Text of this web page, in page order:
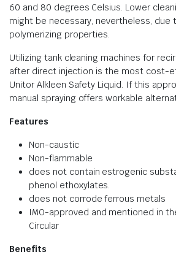
60 and 80 degrees Celsius. Lower
might be necessary, nevertheless, due
polymerizing properties.
Utilizing tank cleaning machines for
after direct injection is the most cost-
Unitor Alkleen Safety Liquid. If this
manual spraying offers workable
Features
Non-caustic
Non-flammable
does not contain estrogenic
phenol ethoxylates.
does not corrode ferrous metals
IMO-approved and mentioned in
Circular
Benefits